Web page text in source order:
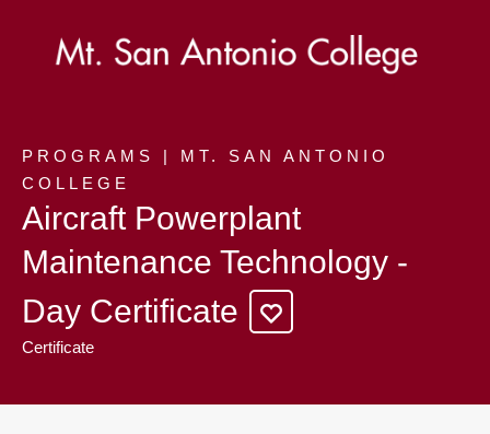
PROGRAMS | MT. SAN ANTONIO
COLLEGE
Aircraft Powerplant
Maintenance Technology -
Day Certificate
Certificate